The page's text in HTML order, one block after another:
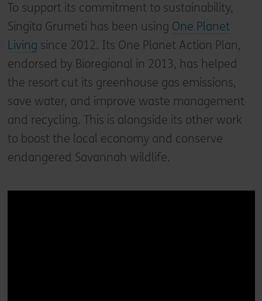
To support its commitment to sustainability,
Singita Grumeti has been using One Planet
Living since 2012. Its One Planet Action Plan,
endorsed by Bioregional in 2013, has helped
the resort cut its greenhouse gas emissions,
save water, and improve waste management
and recycling. This is alongside its other work
to boost the local economy and conserve
endangered Savannah wildlife.